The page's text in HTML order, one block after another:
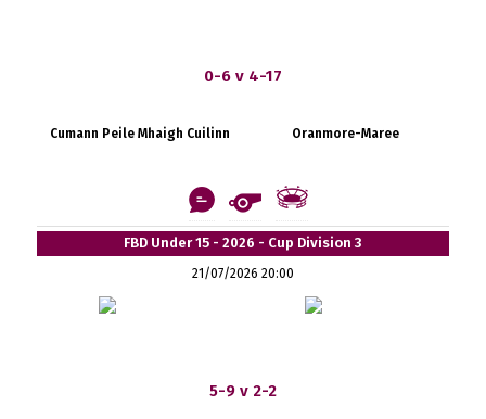
0-6 v 4-17
Cumann Peile Mhaigh Cuilinn Oranmore-Maree
FBD Under 15 - 2026 - Cup Division 3
21/07/2026 20:00
5-9 v 2-2